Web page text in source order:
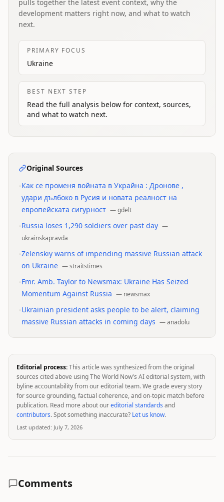
pulls together the latest event context, why the
development matters right now, and what to watch
next.
PRIMARY FOCUS
Ukraine
BEST NEXT STEP
Read the full analysis below for context, sources,
and what to watch next.
Original Sources
Как се променя войната в Украйна : Дронове ,
удари дълбоко в Русия и новата реалност на
европейската сигурност —gdelt
Russia loses 1,290 soldiers over past day —
ukrainskapravda
Zelenskiy warns of impending massive Russian attack
on Ukraine —straitstimes
Fmr. Amb. Taylor to Newsmax: Ukraine Has Seized
Momentum Against Russia — newsmax
Ukrainian president asks people to be alert, claiming
massive Russian attacks in coming days —anadolu
Editorial process:This article was synthesized from the original
sources cited above using The World Now's AI editorial system, with
byline accountability from our editorial team. We grade every story
for source grounding, factual coherence, and on-topic match before
publication. Read more about oureditorial standards and
contributors. Spot something inaccurate? Let us know.
Last updated: July 7, 2026
Comments